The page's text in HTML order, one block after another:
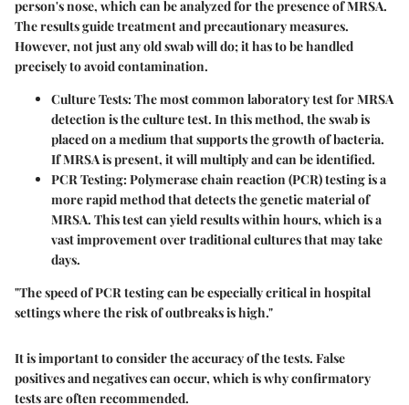
person's nose, which can be analyzed for the presence of MRSA.
The results guide treatment and precautionary measures.
However, not just any old swab will do; it has to be handled
precisely to avoid contamination.
Culture Tests: The most common laboratory test for MRSA
detection is the culture test. In this method, the swab is
placed on a medium that supports the growth of bacteria.
If MRSA is present, it will multiply and can be identified.
PCR Testing: Polymerase chain reaction (PCR) testing is a
more rapid method that detects the genetic material of
MRSA. This test can yield results within hours, which is a
vast improvement over traditional cultures that may take
days.
"The speed of PCR testing can be especially critical in hospital
settings where the risk of outbreaks is high."
It is important to consider theaccuracy of the tests. False
positives and negatives can occur, which is why confirmatory
tests are often recommended.